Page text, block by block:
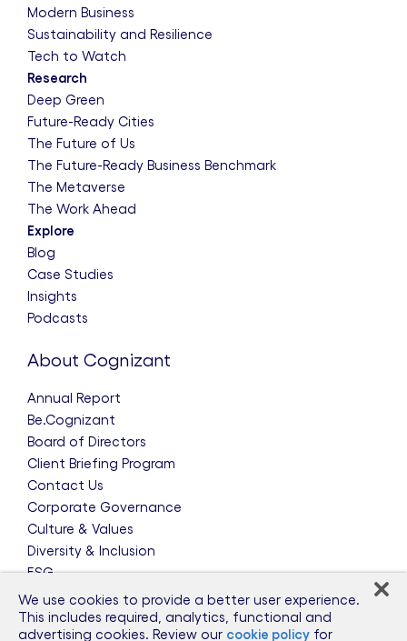
Modern Business
Sustainability and Resilience
Tech to Watch
Research
Deep Green
Future-Ready Cities
The Future of Us
The Future-Ready Business Benchmark
The Metaverse
The Work Ahead
Explore
Blog
Case Studies
Insights
Podcasts
About Cognizant
Annual Report
Be.Cognizant
Board of Directors
Client Briefing Program
Contact Us
Corporate Governance
Culture & Values
Diversity & Inclusion
ESG
Leadership Team
News & Press Releases
We use cookies to provide a better user experience.
This includes required, analytics, functional and
advertising cookies. Review our cookie policy for